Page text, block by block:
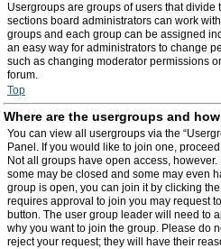
Usergroups are groups of users that
sections board administrators can work
groups and each group can be assigned
an easy way for administrators to change
such as changing moderator permissions
forum.
Top
Where are the usergroups and
You can view all usergroups via the
Panel. If you would like to join one,
Not all groups have open access,
some may be closed and some may even
group is open, you can join it by clicking
requires approval to join you may request
button. The user group leader will need to
why you want to join the group. Please do
reject your request; they will have their